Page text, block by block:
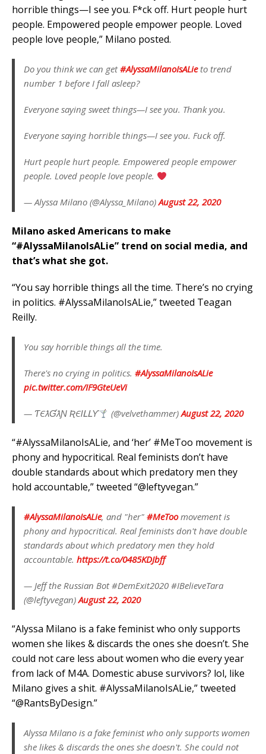
horrible things—I see you. F*ck off. Hurt people hurt
people. Empowered people empower people. Loved
people love people,” Milano posted.
Do you think we can get#AlyssaMilanoIsALieto trend
number 1 before I fall asleep?
Everyone saying sweet things—I see you. Thank you.
Everyone saying horrible things—I see you. Fuck off.
Hurt people hurt people. Empowered people empower
people. Loved people love people.
— Alyssa Milano (@Alyssa_Milano)August 22, 2020
Milano asked Americans to make
“#AlyssaMilanoIsALie” trend on social media, and
that’s what she got.
“You say horrible things all the time. There’s no crying
in politics. #AlyssaMilanoIsALie,” tweeted Teagan
Reilly.
You say horrible things all the time.
There's no crying in politics. #AlyssaMilanoIsALie
pic.twitter.com/IF9GteUeVi
— ƬЄƛƓƛƝ ƦЄƖԼԼƳ (@velvethammer)August 22, 2020
“#AlyssaMilanoIsALie, and ‘her’ #MeToo movement is
phony and hypocritical. Real feminists don’t have
double standards about which predatory men they
hold accountable,” tweeted “@leftyvegan.”
#AlyssaMilanoIsALie, and "her" #MeToomovement is
phony and hypocritical. Real feminists don't have double
standards about which predatory men they hold
accountable. https://t.co/0485KDJbff
— Jeff the Russian Bot #DemExit2020 #IBelieveTara
(@leftyvegan)August 22, 2020
“Alyssa Milano is a fake feminist who only supports
women she likes & discards the ones she doesn’t. She
could not care less about women who die every year
from lack of M4A. Domestic abuse survivors? lol, like
Milano gives a shit. #AlyssaMilanoIsALie,” tweeted
“@RantsByDesign.”
Alyssa Milano is a fake feminist who only supports women
she likes & discards the ones she doesn't. She could not